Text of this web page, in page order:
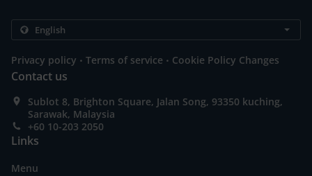
Privacy policy . Terms of service . Cookie Policy Changes
Contact us
Sublot 8, Brighton Square, Jalan Song, 93350 kuching,
Sarawak, Malaysia
+60 10-203 2050
Links
Menu